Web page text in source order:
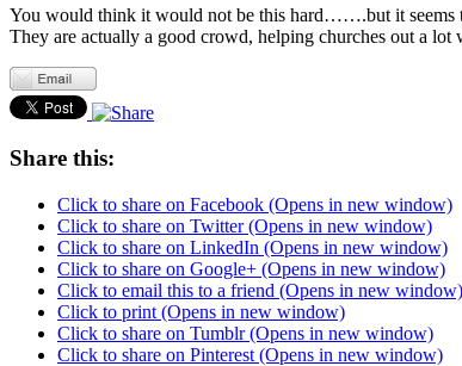
You would think it would not be this hard…….but it
They are actually a good crowd, helping churches out a
Share this:
Click to share on Facebook (Opens in new window)
Click to share on Twitter (Opens in new window)
Click to share on LinkedIn (Opens in new window)
Click to share on Google+ (Opens in new window)
Click to email this to a friend (Opens in new window)
Click to print (Opens in new window)
Click to share on Tumblr (Opens in new window)
Click to share on Pinterest (Opens in new window)